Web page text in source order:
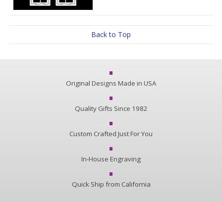
Back to Top
Original Designs Made in USA
Quality Gifts Since 1982
Custom Crafted Just For You
In-House Engraving
Quick Ship from California